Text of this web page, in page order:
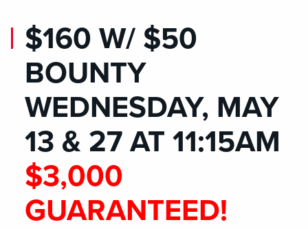
$160 W/ $50
BOUNTY
WEDNESDAY, MAY
13 & 27 AT 11:15AM
$3,000
GUARANTEED!